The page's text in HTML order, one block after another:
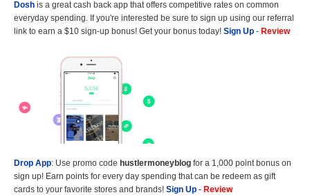
Dosh is a great cash back app that offers competitive rates on common
everyday spending. If you're interested be sure to sign up using our referral
link to earn a $10 sign-up bonus! Get your bonus today! Sign Up - Review
Drop App: Use promo code hustlermoneyblog for a 1,000 point bonus on
sign up! Earn points for every day spending that can be redeem as gift
cards to your favorite stores and brands! Sign Up - Review